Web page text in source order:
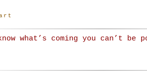
what’s coming you can’t